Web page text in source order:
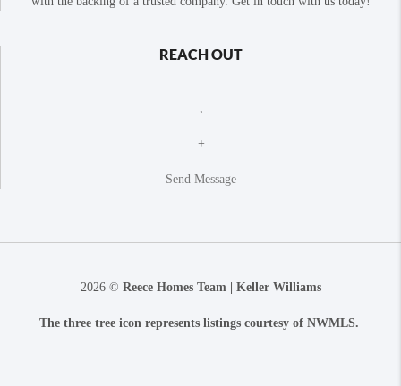
REACH OUT
+
Send Message
2026© Reece Homes Team | Keller Williams
The three tree icon represents listings courtesy of NWMLS.